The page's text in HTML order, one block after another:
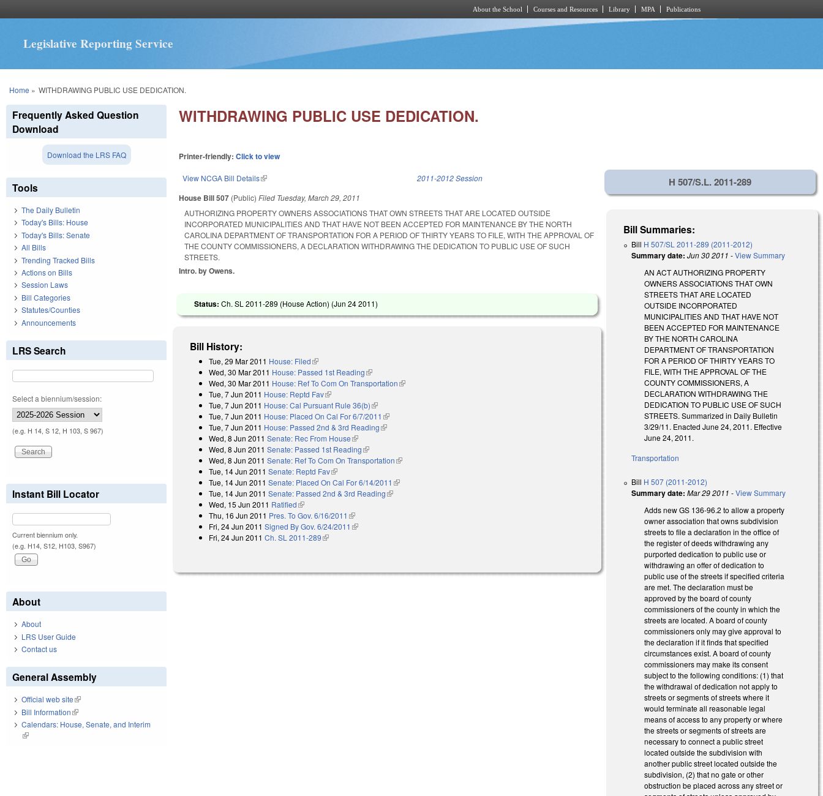
About the School Courses and Resources Library MPA Publications
Legislative Reporting Service
You are here
Home » WITHDRAWING PUBLIC USE DEDICATION.
WITHDRAWING PUBLIC USE DEDICATION.
Printer-friendly:Click to view
View NCGA Bill Details(link is external) 2011-2012 Session
House Bill 507 (Public)Filed Tuesday, March 29, 2011
AUTHORIZING PROPERTY OWNERS ASSOCIATIONS THAT OWN STREETS THAT ARE LOCATED OUTSIDE
INCORPORATED MUNICIPALITIES AND THAT HAVE NOT BEEN ACCEPTED FOR MAINTENANCE BY THE NORTH
CAROLINA DEPARTMENT OF TRANSPORTATION FOR A PERIOD OF THIRTY YEARS TO FILE, WITH THE APPROVAL OF
THE COUNTY COMMISSIONERS, A DECLARATION WITHDRAWING THE DEDICATION TO PUBLIC USE OF SUCH
STREETS.
Intro. by Owens.
Status:Ch. SL 2011-289 (House Action) (Jun 24 2011)
Bill History:
Tue, 29 Mar 2011 House: Filed(link is external)
Wed, 30 Mar 2011 House: Passed 1st Reading(link is external)
Wed, 30 Mar 2011 House: Ref To Com On Transportation(link is external)
Tue, 7 Jun 2011 House: Reptd Fav(link is external)
Tue, 7 Jun 2011 House: Cal Pursuant Rule 36(b)(link is external)
Tue, 7 Jun 2011 House: Placed On Cal For 6/7/2011 (link is external)
Tue, 7 Jun 2011 House: Passed 2nd & 3rd Reading(link is external)
Wed, 8 Jun 2011 Senate: Rec From House(link is external)
Wed, 8 Jun 2011 Senate: Passed 1st Reading(link is external)
Wed, 8 Jun 2011 Senate: Ref To Com On Transportation(link is external)
Tue, 14 Jun 2011 Senate: Reptd Fav(link is external)
Tue, 14 Jun 2011 Senate: Placed On Cal For 6/14/2011 (link is external)
Tue, 14 Jun 2011 Senate: Passed 2nd & 3rd Reading(link is external)
Wed, 15 Jun 2011 Ratified(link is external)
Thu, 16 Jun 2011 Pres. To Gov. 6/16/2011 (link is external)
Fri, 24 Jun 2011 Signed By Gov. 6/24/2011 (link is external)
Fri, 24 Jun 2011 Ch. SL 2011-289(link is external)
H 507/S.L. 2011-289
Bill Summaries:
Bill H 507/SL 2011-289 (2011-2012)
Summary date: Jun 30 2011 -View Summary
AN ACT AUTHORIZING PROPERTY
OWNERS ASSOCIATIONS THAT OWN
STREETS THAT ARE LOCATED
OUTSIDE INCORPORATED
MUNICIPALITIES AND THAT HAVE NOT
BEEN ACCEPTED FOR MAINTENANCE
BY THE NORTH CAROLINA
DEPARTMENT OF TRANSPORTATION
FOR A PERIOD OF THIRTY YEARS TO
FILE, WITH THE APPROVAL OF THE
COUNTY COMMISSIONERS, A
DECLARATION WITHDRAWING THE
DEDICATION TO PUBLIC USE OF SUCH
STREETS. Summarized in Daily Bulletin
3/29/11. Enacted June 24, 2011. Effective
June 24, 2011.
Transportation
Bill H 507 (2011-2012)
Summary date: Mar 29 2011 -View Summary
Adds new GS 136-96.2 to allow a property
owner association that owns subdivision
streets to file a declaration in the office of
the register of deeds withdrawing any
purported dedication to public use or
withdrawing an offer of dedication to
public use of the streets if specified criteria
are met. The declaration must be
approved by the board of county
commissioners of the county in which the
streets are located. A board of county
commissioners only may give approval to
the declaration if it finds that specified
circumstances exist. A board of county
commissioners may make its consent
subject to the following conditions: (1) that
the withdrawal of dedication not apply to
streets or segments of streets where it
would terminate all reasonable legal
means of access to any property or where
the streets or segments of streets are
necessary to connect a public street
located outside the subdivision with
another public street located outside the
subdivision, (2) that no gate or other
obstruction be placed across any street or
Frequently Asked Question
Download
Download the LRS FAQ
Tools
The Daily Bulletin
Today's Bills: House
Today's Bills: Senate
All Bills
Trending Tracked Bills
Actions on Bills
Session Laws
Bill Categories
Statutes/Counties
Announcements
LRS Search
Select a biennium/session:
(e.g. H 14, S 12, H 103, S 967)
Instant Bill Locator
Current biennium only.
(e.g. H14, S12, H103, S967)
About
About
LRS User Guide
Contact us
General Assembly
Official web site(link is external)
Bill Information(link is external)
Calendars: House, Senate, and Interim
(link is external)